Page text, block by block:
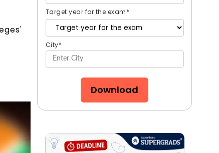
Target year for the exam*
City*
Download